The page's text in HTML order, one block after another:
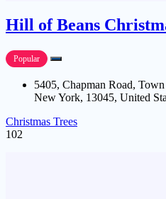
Hill of Beans
Popular
5405, Chapman Road,
New York, 13045, United
Christmas Trees
102